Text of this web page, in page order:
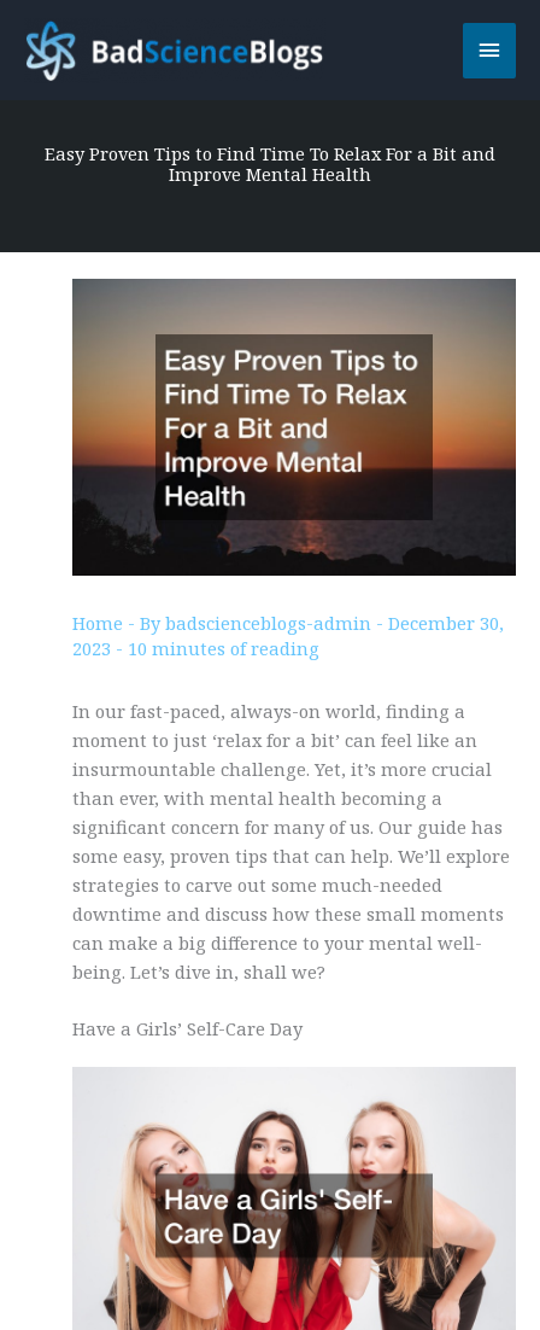
content
Main
Easy Proven Tips to Find Time To Relax For a Bit and
Improve Mental Health
Home - Bybadscienceblogs-admin - December 30,
2023 - 10 minutes of reading
In our fast-paced, always-on world, finding a
moment to just ‘relax for a bit’ can feel like an
insurmountable challenge. Yet, it’s more crucial
than ever, with mental health becoming a
significant concern for many of us. Our guide has
some easy, proven tips that can help. We’ll explore
strategies to carve out some much-needed
downtime and discuss how these small moments
can make a big difference to your mental well-
being. Let’s dive in, shall we?
Have a Girls’ Self-Care Day